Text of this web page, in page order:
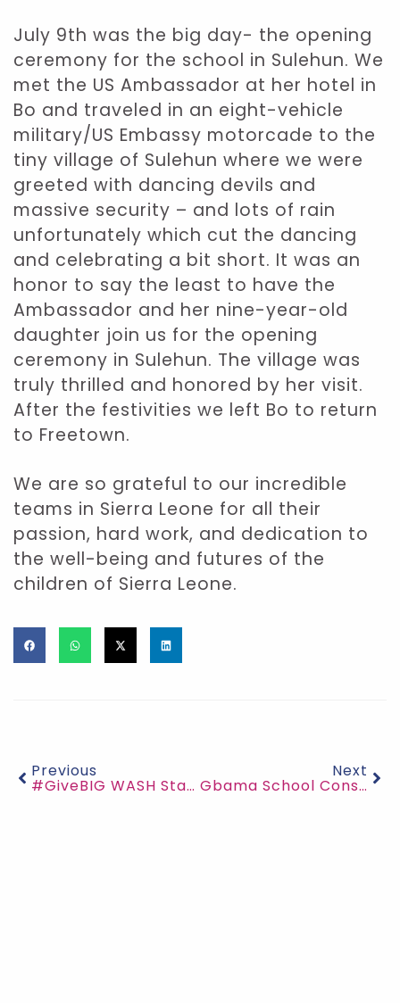
July 9th was the big day- the opening
ceremony for the school in Sulehun. We
met the US Ambassador at her hotel in
Bo and traveled in an eight-vehicle
military/US Embassy motorcade to the
tiny village of Sulehun where we were
greeted with dancing devils and
massive security – and lots of rain
unfortunately which cut the dancing
and celebrating a bit short. It was an
honor to say the least to have the
Ambassador and her nine-year-old
daughter join us for the opening
ceremony in Sulehun. The village was
truly thrilled and honored by her visit.
After the festivities we left Bo to return
to Freetown.
We are so grateful to our incredible
teams in Sierra Leone for all their
passion, hard work, and dedication to
the well-being and futures of the
children of Sierra Leone.
Previous
#GiveBIG WASH Stations Under Construction
Next
Gbama School Construction Progress